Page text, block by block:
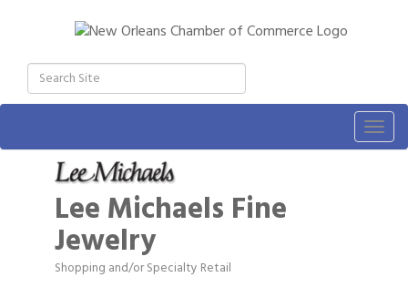
Lee Michaels Fine
Jewelry
Categories
Shopping and/or Specialty Retail